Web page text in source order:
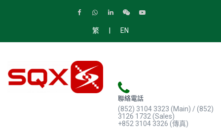
繁 | EN
聯絡電話
(852) 3104 3323 (Main) / (852)
3126 1732 (Sales)
+852 3104 3326 (傳真)